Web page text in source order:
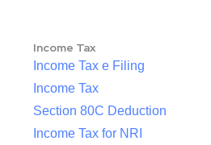
Income Tax
Income Tax e Filing
Income Tax
Section 80C Deduction
Income Tax for NRI